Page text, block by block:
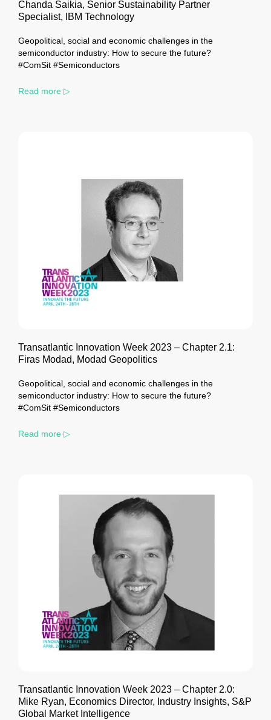
Chanda Saikia, Senior Sustainability Partner
Specialist, IBM Technology
Geopolitical, social and economic challenges in the
semiconductor industry: How to secure the future?
#ComSit #Semiconductors
Read more ▷
Transatlantic Innovation Week 2023 – Chapter 2.1:
Firas Modad, Modad Geopolitics
Geopolitical, social and economic challenges in the
semiconductor industry: How to secure the future?
#ComSit #Semiconductors
Read more ▷
Transatlantic Innovation Week 2023 – Chapter 2.0:
Mike Ryan, Economics Director, Industry Insights, S&P
Global Market Intelligence